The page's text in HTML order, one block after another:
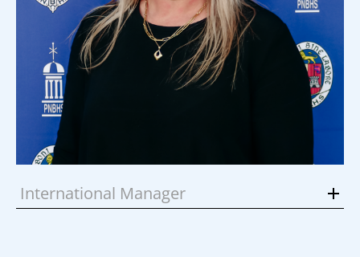
International Manager